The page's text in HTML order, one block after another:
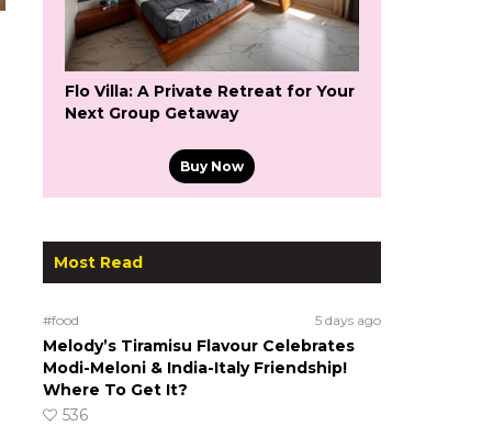
Flo Villa: A Private Retreat for Your
Next Group Getaway
Buy Now
Most Read
#food 5 days ago
Melody’s Tiramisu Flavour Celebrates
Modi-Meloni & India-Italy Friendship!
Where To Get It?
536